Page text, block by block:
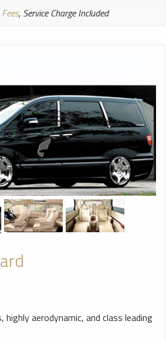
, Service Charge Included
highly aerodynamic, and class leading